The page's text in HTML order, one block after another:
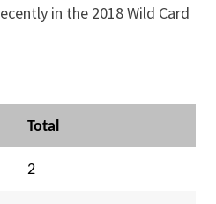
in the 2018 Wild Card
Total
2